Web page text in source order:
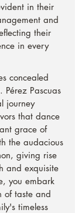
in their
and
their
in every
concealed
Pascuas
journey
that dance
grace of
the audacious
giving rise
and exquisite
you embark
of taste and
timeless